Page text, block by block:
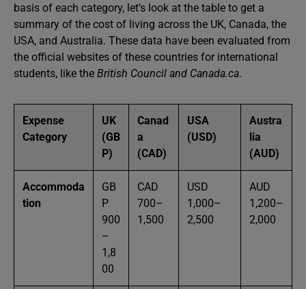
basis of each category, let’s look at the table to get a
summary of the cost of living across the UK, Canada, the
USA, and Australia. These data have been evaluated from
the official websites of these countries for international
students, like the British Council and Canada.ca.
Expense
Category
UK
(GB
P)
Canad
a
(CAD)
USA
(USD)
Austra
lia
(AUD)
Accommoda
tion
GB
P
900
–
1,8
00
CAD
700–
1,500
USD
1,000–
2,500
AUD
1,200–
2,000